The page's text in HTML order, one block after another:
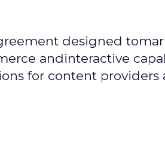
designed
andinteractive
for content providers